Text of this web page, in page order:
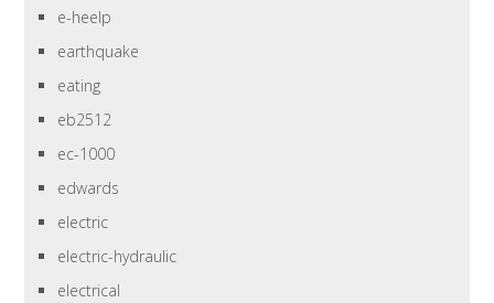
e-heelp
earthquake
eating
eb2512
ec-1000
edwards
electric
electric-hydraulic
electrical